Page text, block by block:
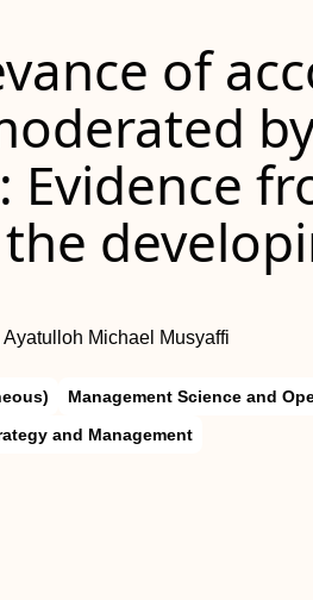
of
Michael Musyaffi
Management Science and
and Management